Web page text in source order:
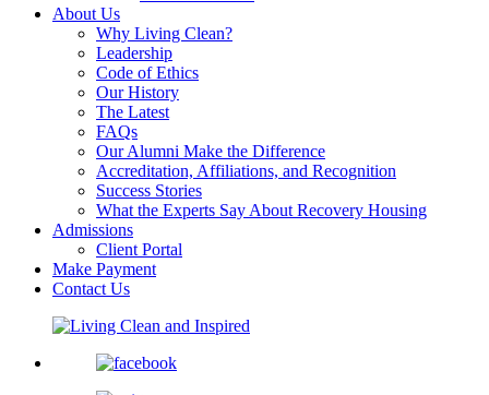
About Us
Why Living Clean?
Leadership
Code of Ethics
Our History
The Latest
FAQs
Our Alumni Make the Difference
Accreditation, Affiliations, and Recognition
Success Stories
What the Experts Say About Recovery Housing
Admissions
Client Portal
Make Payment
Contact Us